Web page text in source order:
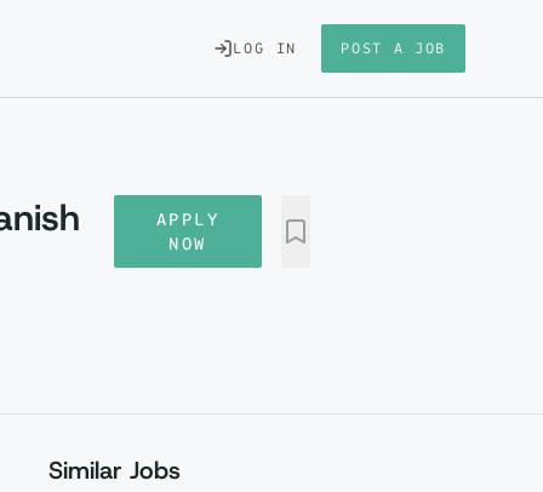
LOG IN POST A JOB
APPLY
NOW
Similar Jobs